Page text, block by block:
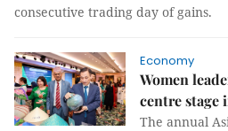
consecutive trading day of gains.
Economy
Women
centre stage
The annual